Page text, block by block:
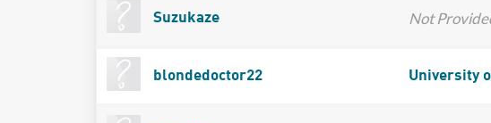
Suzukaze Not
blondedoctor22 University